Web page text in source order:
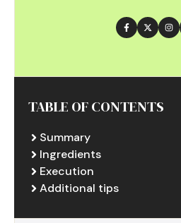
TABLE OF CONTENTS
Summary
Ingredients
Execution
Additional tips